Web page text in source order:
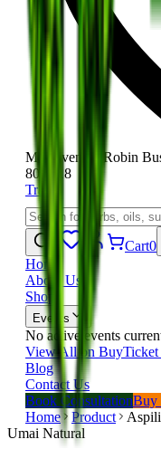
Moi Avenue, Robin
801 118
Track
Cart0
Home
About Us
Shop
Events
No active events
View All on
Blog
Contact Us
Book ConsultationBuy
Home
Product
Umai Natural